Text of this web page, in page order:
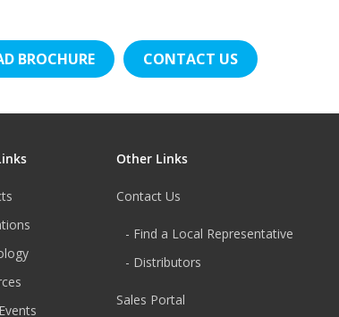
BROCHURE CONTACT US
Other Links
Contact Us
- Find a Local Representative
- Distributors
Sales Portal